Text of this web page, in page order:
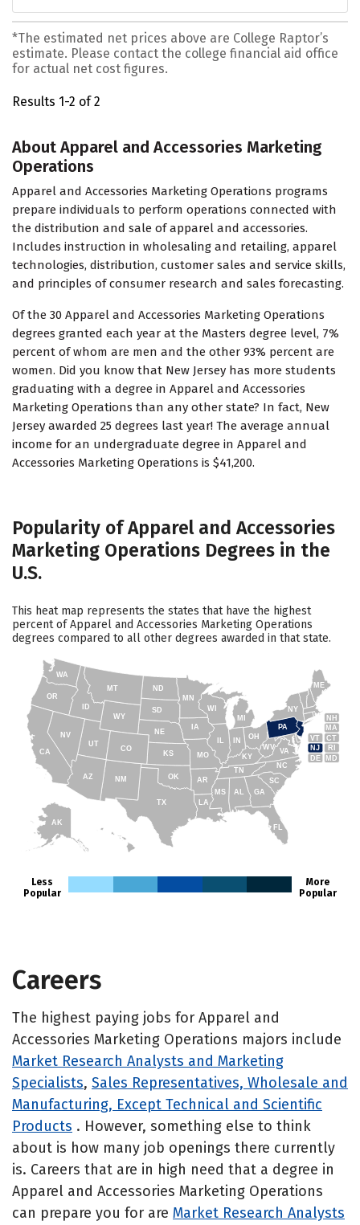
*The estimated net prices above are College Raptor’s
estimate. Please contact the college financial aid office
for actual net cost figures.
Results 1-2 of 2
About Apparel and Accessories Marketing
Operations
Apparel and Accessories Marketing Operations programs
prepare individuals to perform operations connected with
the distribution and sale of apparel and accessories.
Includes instruction in wholesaling and retailing, apparel
technologies, distribution, customer sales and service skills,
and principles of consumer research and sales forecasting.
Of the 30 Apparel and Accessories Marketing Operations
degrees granted each year at the Masters degree level, 7%
percent of whom are men and the other 93% percent are
women. Did you know that New Jersey has more students
graduating with a degree in Apparel and Accessories
Marketing Operations than any other state? In fact, New
Jersey awarded 25 degrees last year! The average annual
income for an undergraduate degree in Apparel and
Accessories Marketing Operations is $41,200.
Popularity of Apparel and Accessories
Marketing Operations Degrees in the
U.S.
This heat map represents the states that have the highest
percent of Apparel and Accessories Marketing Operations
degrees compared to all other degrees awarded in that state.
AK
FL
SC
GA
AL
NC
TN
RI
CT
MA
ME
NH
VT
NY
NJ
PA
DE MD
WV
KY
OH
MI
WY
MT
ID
WA
TX
CA
AZ
NV
UT
CO
NM
OR
ND
SD
NE
IA
MS
IN
MN
WI
MO
AR
OK
KS
LA
VA
Less
Popular
More
Popular
Careers
The highest paying jobs for Apparel and
Accessories Marketing Operations majors include
Market Research Analysts and Marketing
Specialists, Sales Representatives, Wholesale and
Manufacturing, Except Technical and Scientific
Products . However, something else to think
about is how many job openings there currently
is. Careers that are in high need that a degree in
Apparel and Accessories Marketing Operations
can prepare you for are Market Research Analysts